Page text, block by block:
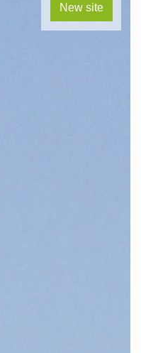
New site